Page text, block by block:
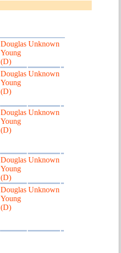
Douglas
Young
(D)
Unknown
Douglas
Young
(D)
Unknown
Douglas
Young
(D)
Unknown
Douglas
Young
(D)
Unknown
Douglas
Young
(D)
Unknown